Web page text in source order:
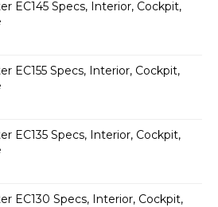
EC145 Specs, Interior, Cockpit,
EC155 Specs, Interior, Cockpit,
EC135 Specs, Interior, Cockpit,
EC130 Specs, Interior, Cockpit,